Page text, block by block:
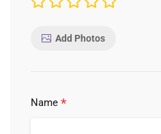
Add Photos
Name *